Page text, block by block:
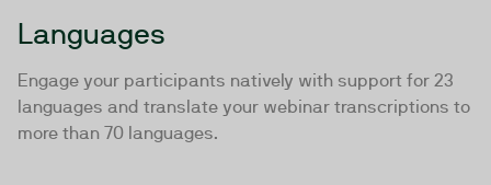
Languages
Engage your participants natively with support for 23
languages and translate your webinar transcriptions to
more than 70 languages.